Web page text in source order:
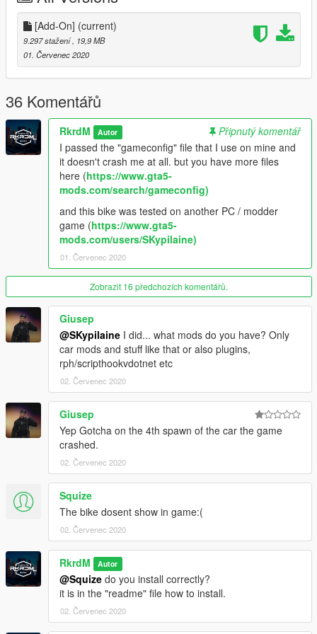
https://www.facebook.com/ModsGrandTheftAutoV/
Donate for more mods!
[Add-On] (current)
9.297 stažení , 19,9 MB
01. Červenec 2020
36 Komentářů
RkrdM Autor
Připnutý komentář
I passed the "gameconfig" file that I use on mine and
it doesn't crash me at all. but you have more files
here (https://www.gta5-
mods.com/search/gameconfig)
and this bike was tested on another PC / modder
game (https://www.gta5-
mods.com/users/SKypilaine)
01. Červenec 2020
Zobrazit 16 předchozích komentářů.
Giusep
@SKypilaine I did... what mods do you have? Only
car mods and stuff like that or also plugins,
rph/scripthookvdotnet etc
02. Červenec 2020
Giusep
Yep Gotcha on the 4th spawn of the car the game
crashed.
02. Červenec 2020
Squize
The bike dosent show in game:(
02. Červenec 2020
RkrdM Autor
@Squize do you install correctly?
it is in the "readme" file how to install.
02. Červenec 2020